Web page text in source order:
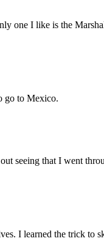
one I like is the
go to Mexico.
seeing that I went
I learned the trick to